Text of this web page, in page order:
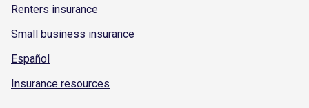
Renters insurance
Small business insurance
Español
Insurance resources